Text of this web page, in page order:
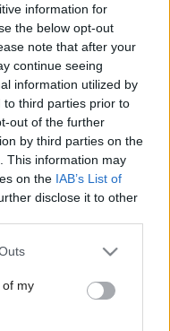
information for
the below opt-out
note that after your
continue seeing
information utilized by
to third parties prior to
out of the further
by third parties on the
This information may
on the IAB’s List of
disclose it to other
one or more Google
You may click to
its third-party tags to
in below Google
of my